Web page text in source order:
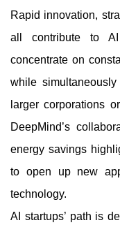
Rapid innovation,
all contribute to
concentrate on
while
larger corporations
DeepMind’s
energy savings
to open up new
technology.
AI startups’ path is